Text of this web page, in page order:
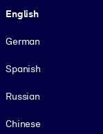
English
German
Spanish
Russian
Chinese